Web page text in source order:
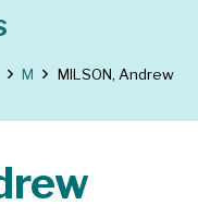
M MILSON, Andrew